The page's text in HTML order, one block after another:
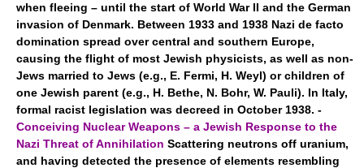
when fleeing – until the start of World War II and the German
invasion of Denmark. Between 1933 and 1938 Nazi de facto
domination spread over central and southern Europe,
causing the flight of most Jewish physicists, as well as non-
Jews married to Jews (e.g., E. Fermi, H. Weyl) or children of
one Jewish parent (e.g., H. Bethe, N. Bohr, W. Pauli). In Italy,
formal racist legislation was decreed in October 1938. -
Conceiving Nuclear Weapons – a Jewish Response to the
Nazi Threat of Annihilation Scattering neutrons off uranium,
and having detected the presence of elements resembling